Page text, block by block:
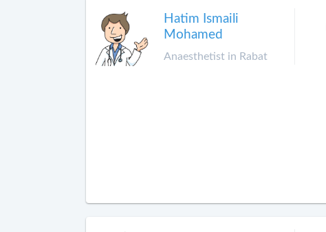
Hatim Ismaili
Mohamed
Anaesthetist in Rabat